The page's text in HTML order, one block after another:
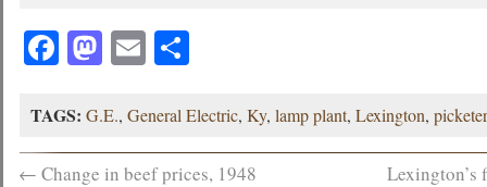
Facebook
Mastodon
EmailShare
TAGS: G.E.,General Electric,Ky,lamp plant,Lexington,
← Change in beef prices, 1948 Lexington’s